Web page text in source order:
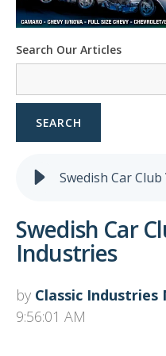
1967-02 Trans Am
1961-76 Mopar
1978-87 Regal
1964-2004 Mustang
Search Our Articles
SEARCH
Swedish Car
Industries
by Classic Industries
9:56:01 AM